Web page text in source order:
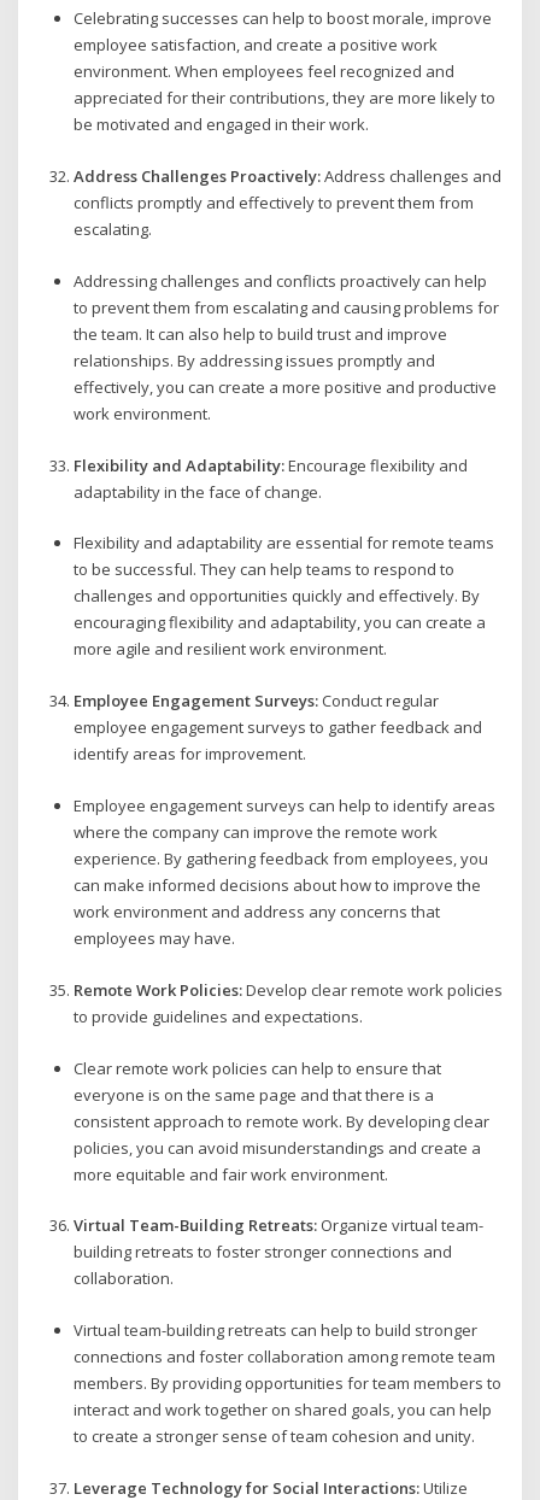
Celebrating successes can help to boost morale, improve
employee satisfaction, and create a positive work
environment. When employees feel recognized and
appreciated for their contributions, they are more likely to
be motivated and engaged in their work.
Address Challenges Proactively:Address challenges and
conflicts promptly and effectively to prevent them from
escalating.
Addressing challenges and conflicts proactively can help
to prevent them from escalating and causing problems for
the team. It can also help to build trust and improve
relationships. By addressing issues promptly and
effectively, you can create a more positive and productive
work environment.
Flexibility and Adaptability:Encourage flexibility and
adaptability in the face of change.
Flexibility and adaptability are essential for remote teams
to be successful. They can help teams to respond to
challenges and opportunities quickly and effectively. By
encouraging flexibility and adaptability, you can create a
more agile and resilient work environment.
Employee Engagement Surveys:Conduct regular
employee engagement surveys to gather feedback and
identify areas for improvement.
Employee engagement surveys can help to identify areas
where the company can improve the remote work
experience. By gathering feedback from employees, you
can make informed decisions about how to improve the
work environment and address any concerns that
employees may have.
Remote Work Policies:Develop clear remote work policies
to provide guidelines and expectations.
Clear remote work policies can help to ensure that
everyone is on the same page and that there is a
consistent approach to remote work. By developing clear
policies, you can avoid misunderstandings and create a
more equitable and fair work environment.
Virtual Team-Building Retreats:Organize virtual team-
building retreats to foster stronger connections and
collaboration.
Virtual team-building retreats can help to build stronger
connections and foster collaboration among remote team
members. By providing opportunities for team members to
interact and work together on shared goals, you can help
to create a stronger sense of team cohesion and unity.
Leverage Technology for Social Interactions:Utilize